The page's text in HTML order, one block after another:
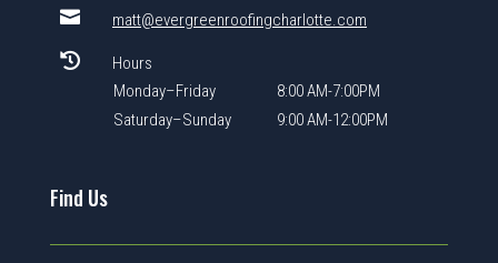

matt@evergreenroofingcharlotte.com

Hours
Monday–Friday
8:00 AM-7:00PM
Saturday–Sunday
9:00 AM-12:00PM
Find Us